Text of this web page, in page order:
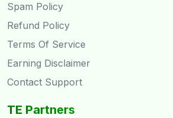
Spam Policy
Refund Policy
Terms Of Service
Earning Disclaimer
Contact Support
TE Partners